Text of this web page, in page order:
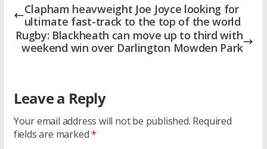
Clapham heavweight Joe Joyce looking for
ultimate fast-track to the top of the world
Rugby: Blackheath can move up to third with
weekend win over Darlington Mowden Park
Leave a Reply
Your email address will not be published. Required
fields are marked*